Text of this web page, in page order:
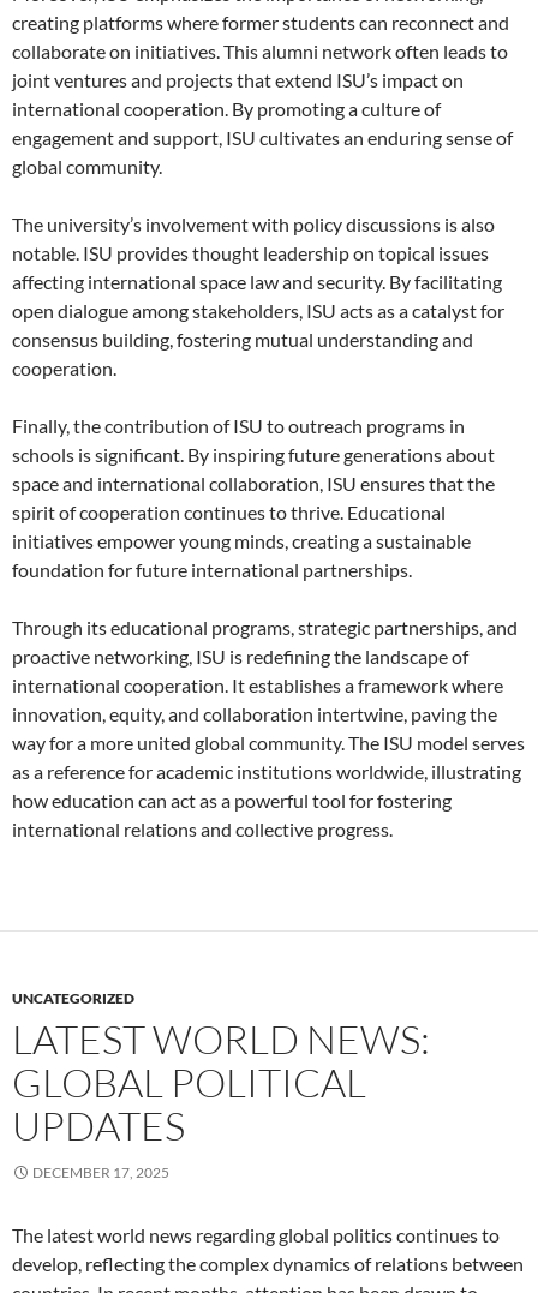
creating platforms where former students can reconnect and
collaborate on initiatives. This alumni network often leads to
joint ventures and projects that extend ISU’s impact on
international cooperation. By promoting a culture of
engagement and support, ISU cultivates an enduring sense of
global community.
The university’s involvement with policy discussions is also
notable. ISU provides thought leadership on topical issues
affecting international space law and security. By facilitating
open dialogue among stakeholders, ISU acts as a catalyst for
consensus building, fostering mutual understanding and
cooperation.
Finally, the contribution of ISU to outreach programs in
schools is significant. By inspiring future generations about
space and international collaboration, ISU ensures that the
spirit of cooperation continues to thrive. Educational
initiatives empower young minds, creating a sustainable
foundation for future international partnerships.
Through its educational programs, strategic partnerships, and
proactive networking, ISU is redefining the landscape of
international cooperation. It establishes a framework where
innovation, equity, and collaboration intertwine, paving the
way for a more united global community. The ISU model serves
as a reference for academic institutions worldwide, illustrating
how education can act as a powerful tool for fostering
international relations and collective progress.
UNCATEGORIZED
LATEST WORLD NEWS:
GLOBAL POLITICAL
UPDATES
DECEMBER 17, 2025
The latest world news regarding global politics continues to
develop, reflecting the complex dynamics of relations between